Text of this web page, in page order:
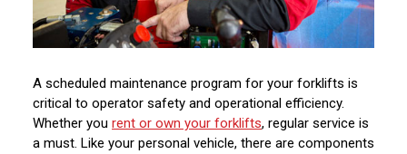
A scheduled maintenance program for your forklifts is
critical to operator safety and operational efficiency.
Whether you rent or own your forklifts, regular service is
a must. Like your personal vehicle, there are components